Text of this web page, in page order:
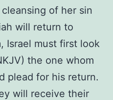
of her sin
will return to
Israel must first look
the one whom
plead for his return.
will receive their